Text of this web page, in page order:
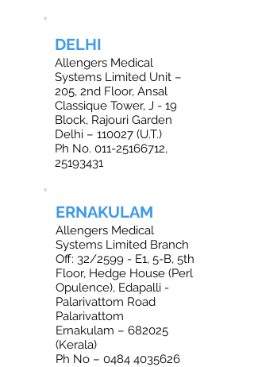
DELHI
Allengers Medical
Systems Limited Unit –
205, 2nd Floor, Ansal
Classique Tower, J - 19
Block, Rajouri Garden
Delhi – 110027 (U.T.)
Ph No. 011-25166712,
25193431
ERNAKULAM
Allengers Medical
Systems Limited Branch
Off: 32/2599 - E1, 5-B, 5th
Floor, Hedge House (Perl
Opulence), Edapalli -
Palarivattom Road
Palarivattom
Ernakulam – 682025
(Kerala)
Ph No – 0484 4035626